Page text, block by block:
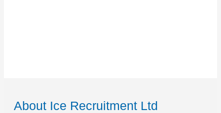
About Ice Recruitment Ltd